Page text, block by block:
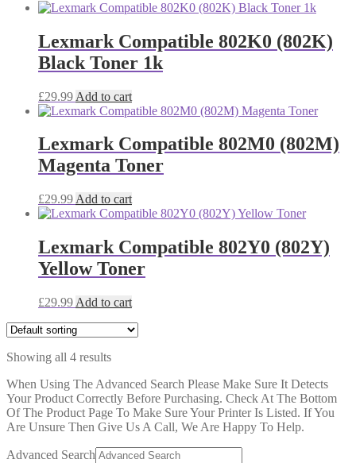
Lexmark Compatible 802K0 (802K)
Black Toner 1k
£29.99 Add to cart
Lexmark Compatible 802M0 (802M)
Magenta Toner
£29.99 Add to cart
Lexmark Compatible 802Y0 (802Y)
Yellow Toner
£29.99 Add to cart
Showing all 4 results
When Using The Advanced Search Please Make Sure It Detects
Your Product Correctly Before Purchasing. Check At The Bottom
Of The Product Page To Make Sure Your Printer Is Listed. If You
Are Unsure Then Give Us A Call, We Are Happy To Help.
Advanced Search